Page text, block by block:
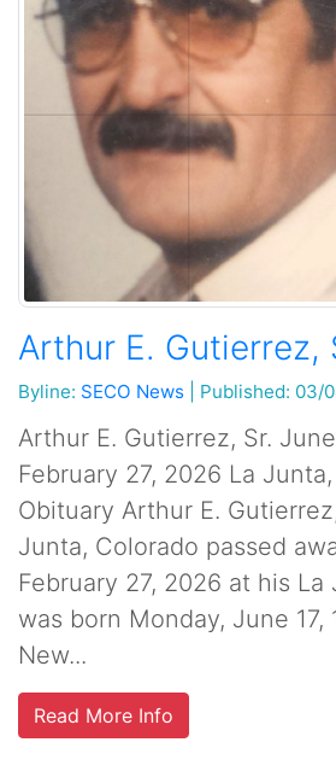
Arthur E. Gutierrez,
Byline: SECO News Published: 03/
Arthur E. Gutierrez, Sr.
February 27, 2026 La
Obituary Arthur E.
Junta, Colorado passed
February 27, 2026 at his La
was born Monday, June 17,
New...
Read More Info